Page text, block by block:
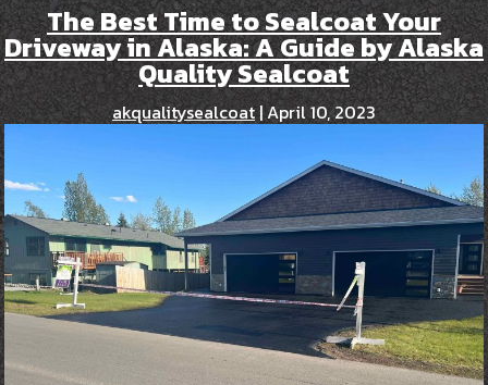
The Best Time to Sealcoat Your
Driveway in Alaska: A Guide by Alaska
Quality Sealcoat
akqualitysealcoat |April 10, 2023